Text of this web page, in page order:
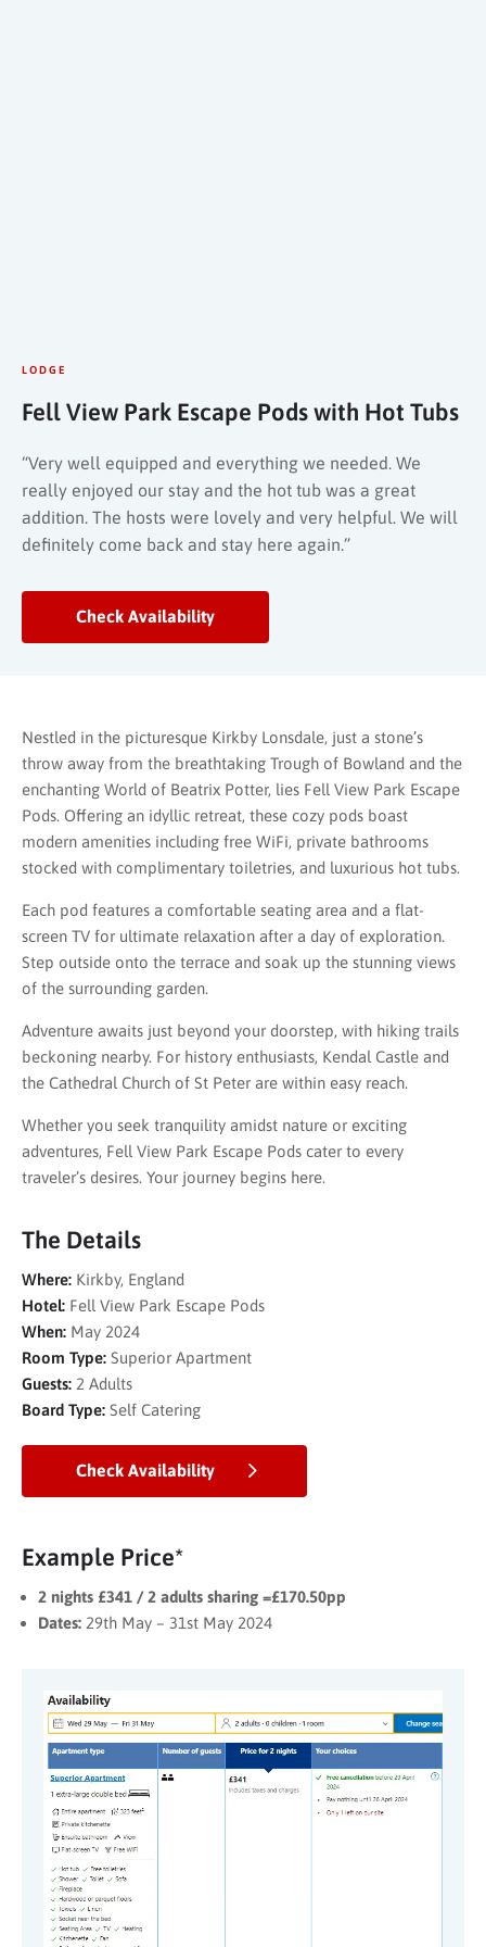
LODGE
Fell View Park Escape Pods with Hot Tubs
“Very well equipped and everything we needed. We
really enjoyed our stay and the hot tub was a great
addition. The hosts were lovely and very helpful. We will
definitely come back and stay here again.”
Check Availability
Nestled in the picturesque Kirkby Lonsdale, just a stone’s
throw away from the breathtaking Trough of Bowland and the
enchanting World of Beatrix Potter, lies Fell View Park Escape
Pods. Offering an idyllic retreat, these cozy pods boast
modern amenities including free WiFi, private bathrooms
stocked with complimentary toiletries, and luxurious hot tubs.
Each pod features a comfortable seating area and a flat-
screen TV for ultimate relaxation after a day of exploration.
Step outside onto the terrace and soak up the stunning views
of the surrounding garden.
Adventure awaits just beyond your doorstep, with hiking trails
beckoning nearby. For history enthusiasts, Kendal Castle and
the Cathedral Church of St Peter are within easy reach.
Whether you seek tranquility amidst nature or exciting
adventures, Fell View Park Escape Pods cater to every
traveler’s desires. Your journey begins here.
The Details
Where: Kirkby, England
Hotel: Fell View Park Escape Pods
When: May 2024
Room Type: Superior Apartment
Guests: 2 Adults
Board Type: Self Catering
Check Availability
Example Price*
2 nights £341 / 2 adults sharing =£170.50pp
Dates: 29th May – 31st May 2024